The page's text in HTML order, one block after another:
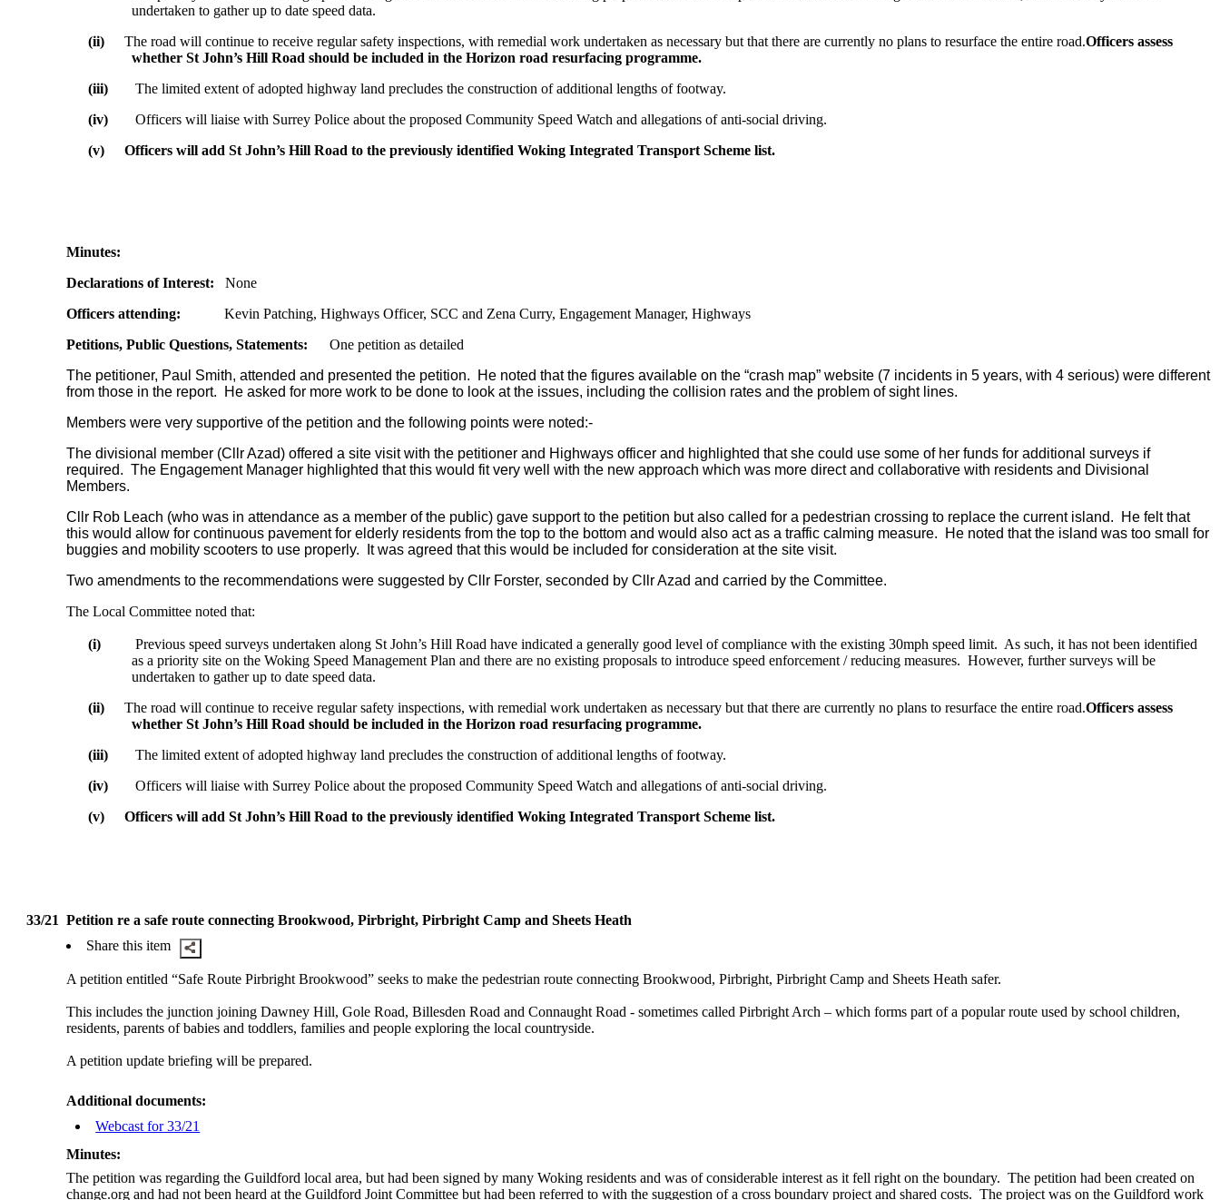
undertaken to gather up to date speed data.
(ii)
The road will continue to receive regular safety inspections, with remedial work undertaken as necessary but that there are currently no plans to resurface the entire road.Officers assess
whether St John’s Hill Road should be included in the Horizon road resurfacing programme.
(iii)
The limited extent of adopted highway land precludes the construction of additional lengths of footway.
(iv)
Officers will liaise with Surrey Police about the proposed Community Speed Watch and allegations of anti-social driving.
(v)
Officers will add St John’s Hill Road to the previously identified Woking Integrated Transport Scheme list.
Minutes:
Declarations of Interest:
None
Officers attending:
Kevin Patching, Highways Officer, SCC and Zena Curry, Engagement Manager, Highways
Petitions, Public Questions, Statements:
One petition as detailed
The petitioner, Paul Smith, attended and presented the petition.
He noted that the figures available on the “crash map” website (7 incidents in 5 years, with 4 serious) were different
from those in the report.
He asked for more work to be done to look at the issues, including the collision rates and the problem of sight lines.
Members were very supportive of the petition and the following points were noted:-
The divisional member (Cllr Azad) offered a site visit with the petitioner and Highways officer and highlighted that she could use some of her funds for additional surveys if
required. The Engagement Manager highlighted that this would fit very well with the new approach which was more direct and collaborative with residents and Divisional
Members.
Cllr Rob Leach (who was in attendance as a member of the public) gave support to the petition but also called for a pedestrian crossing to replace the current island.
He felt that
this would allow for continuous pavement for elderly residents from the top to the bottom and would also act as a traffic calming measure.
He noted that the island was too small for
buggies and mobility scooters to use properly.
It was agreed that this would be included for consideration at the site visit.
Two amendments to the recommendations were suggested by Cllr Forster, seconded by Cllr Azad and carried by the Committee.
The Local Committee noted that:
(i) Previous speed surveys undertaken along St John’s Hill Road have indicated a generally good level of compliance with the existing 30mph speed limit. As such, it has not been identified
as a priority site on the Woking Speed Management Plan and there are no existing proposals to introduce speed enforcement / reducing measures. However, further surveys will be
undertaken to gather up to date speed data.
(ii)
The road will continue to receive regular safety inspections, with remedial work undertaken as necessary but that there are currently no plans to resurface the entire road.Officers assess
whether St John’s Hill Road should be included in the Horizon road resurfacing programme.
(iii)
The limited extent of adopted highway land precludes the construction of additional lengths of footway.
(iv)
Officers will liaise with Surrey Police about the proposed Community Speed Watch and allegations of anti-social driving.
(v)
Officers will add St John’s Hill Road to the previously identified Woking Integrated Transport Scheme list.
33/21
Petition re a safe route connecting Brookwood, Pirbright, Pirbright Camp and Sheets Heath
Share this item
A petition entitled “Safe Route Pirbright Brookwood” seeks to make the pedestrian route connecting Brookwood, Pirbright, Pirbright Camp and Sheets Heath safer.
This includes the junction joining Dawney Hill, Gole Road, Billesden Road and Connaught Road - sometimes called Pirbright Arch – which forms part of a popular route used by school children,
residents, parents of babies and toddlers, families and people exploring the local countryside.
A petition update briefing will be prepared.
Additional documents:
Webcast for 33/21
Minutes:
The petition was regarding the Guildford local area, but had been signed by many Woking residents and was of considerable interest as it fell right on the boundary. The petition had been created on
change.org and had not been heard at the Guildford Joint Committee but had been referred to with the suggestion of a cross boundary project and shared costs. The project was on the Guildford work